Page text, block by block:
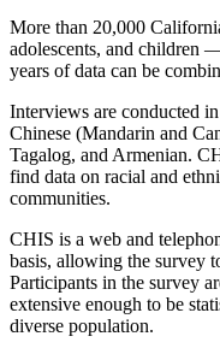
More than 20,000
adolescents, and children
years of data can be
Interviews are conducted
Chinese (Mandarin and
Tagalog, and Armenian.
find data on racial and
communities.
CHIS is a web and
basis, allowing the survey
Participants in the survey
extensive enough to be
diverse population.